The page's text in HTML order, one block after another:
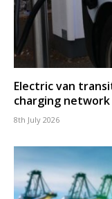
Electric van
charging network
8th July 2026